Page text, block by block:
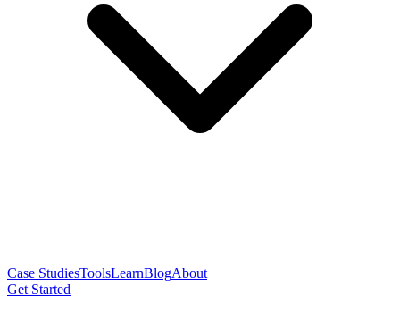
Case StudiesToolsLearnBlogAbout
Get Started